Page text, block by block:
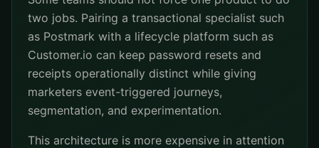
two jobs. Pairing a transactional specialist such
as Postmark with a lifecycle platform such as
Customer.io can keep password resets and
receipts operationally distinct while giving
marketers event-triggered journeys,
segmentation, and experimentation.
This architecture is more expensive in attention